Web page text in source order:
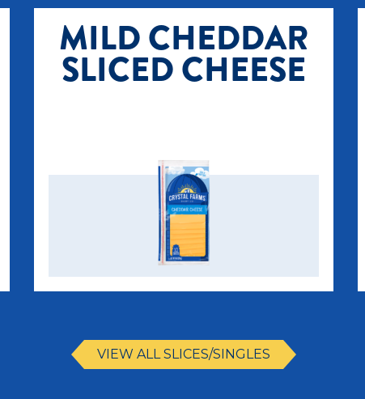
MILD CHEDDAR
SLICED CHEESE
VIEW ALL SLICES/SINGLES